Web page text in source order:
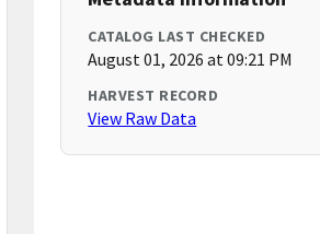
CATALOG LAST CHECKED
August 01, 2026 at 09:21 PM
HARVEST RECORD
View Raw Data